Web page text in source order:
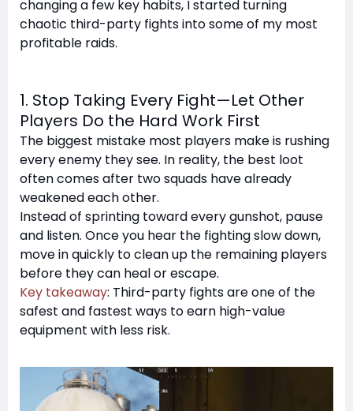
changing a few key habits, I started turning
chaotic third-party fights into some of my most
profitable raids.
1. Stop Taking Every Fight—Let Other
Players Do the Hard Work First
The biggest mistake most players make is rushing
every enemy they see. In reality, the best loot
often comes after two squads have already
weakened each other.
Instead of sprinting toward every gunshot, pause
and listen. Once you hear the fighting slow down,
move in quickly to clean up the remaining players
before they can heal or escape.
Key takeaway: Third-party fights are one of the
safest and fastest ways to earn high-value
equipment with less risk.